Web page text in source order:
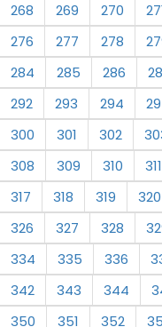
268
269 270
276
277 278
284
285 286
292
293 294
300
301 302
308
309 310 311
317
318 319 320
326
327 328
334
335 336
342
343 344
350
351 352